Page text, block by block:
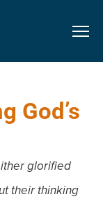
God’s
glorified
their thinking